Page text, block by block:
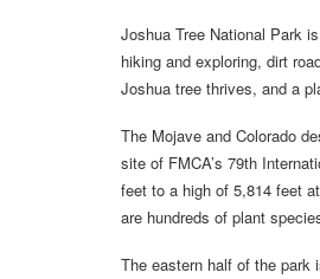
Joshua Tree National Park
hiking and exploring, dirt
Joshua tree thrives, and a
The Mojave and Colorado
site of FMCA’s 79th
feet to a high of 5,814 feet
are hundreds of plant
The eastern half of the park